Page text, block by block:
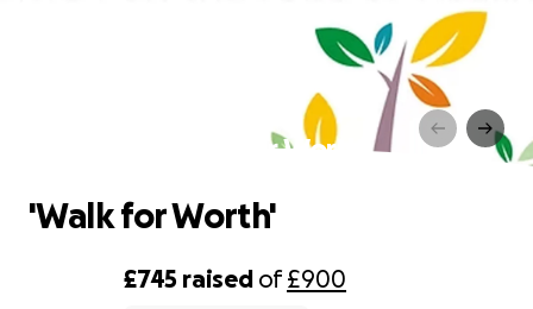
'Walk for Worth'
£745 raised of£900
'Walk for Worth'